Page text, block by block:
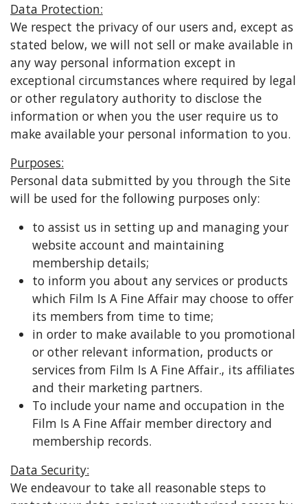
Data Protection:
We respect the privacy of our users and, except as
stated below, we will not sell or make available in
any way personal information except in
exceptional circumstances where required by legal
or other regulatory authority to disclose the
information or when you the user require us to
make available your personal information to you.
Purposes:
Personal data submitted by you through the Site
will be used for the following purposes only:
to assist us in setting up and managing your
website account and maintaining
membership details;
to inform you about any services or products
which Film Is A Fine Affair may choose to offer
its members from time to time;
in order to make available to you promotional
or other relevant information, products or
services from Film Is A Fine Affair., its affiliates
and their marketing partners.
To include your name and occupation in the
Film Is A Fine Affair member directory and
membership records.
Data Security:
We endeavour to take all reasonable steps to